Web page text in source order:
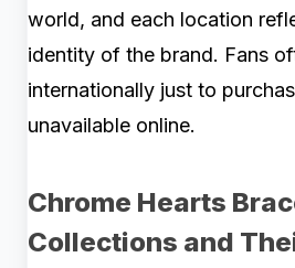
world, and each location
identity of the brand. Fans
internationally just to
unavailable online.
Chrome Hearts
Collections and